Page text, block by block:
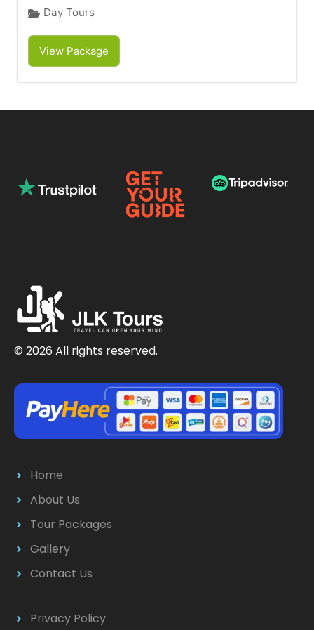
Day Tours
View Package
© 2026 All rights reserved.
Home
About Us
Tour Packages
Gallery
Contact Us
Privacy Policy